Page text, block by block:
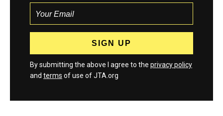
By submitting the above I agree to the privacy policy
and terms of use of JTA.org